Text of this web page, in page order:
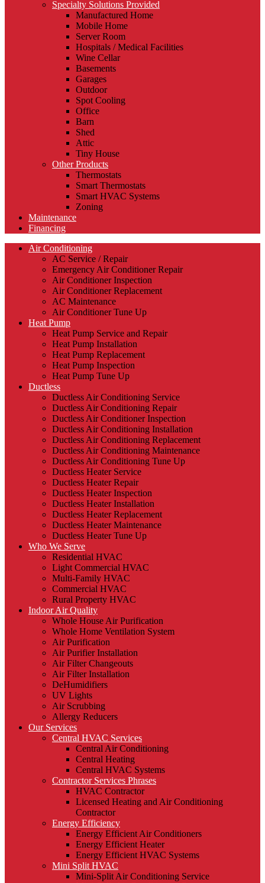
Specialty Solutions Provided
Manufactured Home
Mobile Home
Server Room
Hospitals / Medical Facilities
Wine Cellar
Basements
Garages
Outdoor
Spot Cooling
Office
Barn
Shed
Attic
Tiny House
Other Products
Thermostats
Smart Thermostats
Smart HVAC Systems
Zoning
Maintenance
Financing
Air Conditioning
AC Service / Repair
Emergency Air Conditioner Repair
Air Conditioner Inspection
Air Conditioner Replacement
AC Maintenance
Air Conditioner Tune Up
Heat Pump
Heat Pump Service and Repair
Heat Pump Installation
Heat Pump Replacement
Heat Pump Inspection
Heat Pump Tune Up
Ductless
Ductless Air Conditioning Service
Ductless Air Conditioning Repair
Ductless Air Conditioner Inspection
Ductless Air Conditioning Installation
Ductless Air Conditioning Replacement
Ductless Air Conditioning Maintenance
Ductless Air Conditioning Tune Up
Ductless Heater Service
Ductless Heater Repair
Ductless Heater Inspection
Ductless Heater Installation
Ductless Heater Replacement
Ductless Heater Maintenance
Ductless Heater Tune Up
Who We Serve
Residential HVAC
Light Commercial HVAC
Multi-Family HVAC
Commercial HVAC
Rural Property HVAC
Indoor Air Quality
Whole House Air Purification
Whole Home Ventilation System
Air Purification
Air Purifier Installation
Air Filter Changeouts
Air Filter Installation
DeHumidifiers
UV Lights
Air Scrubbing
Allergy Reducers
Our Services
Central HVAC Services
Central Air Conditioning
Central Heating
Central HVAC Systems
Contractor Services Phrases
HVAC Contractor
Licensed Heating and Air Conditioning
Contractor
Energy Efficiency
Energy Efficient Air Conditioners
Energy Efficient Heater
Energy Efficient HVAC Systems
Mini Split HVAC
Mini-Split Air Conditioning Service